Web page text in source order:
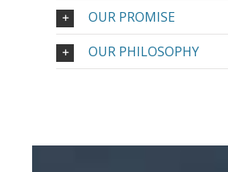
OUR PROMISE
OUR PHILOSOPHY